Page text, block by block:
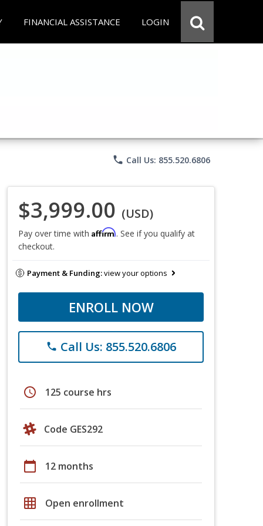
FINANCIAL ASSISTANCE LOGIN
phone Call Us: 855.520.6806
$3,999.00 (USD)
Pay over time with Affirm. See if you qualify at
checkout.
Payment & Funding:view your options
ENROLL NOW
phone Call Us: 855.520.6806
schedule 125 course hrs
Code GES292
calendar_today 12 months
grid_on Open enrollment